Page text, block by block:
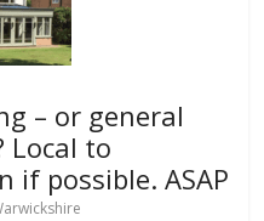
– or general
Local to
if possible. ASAP